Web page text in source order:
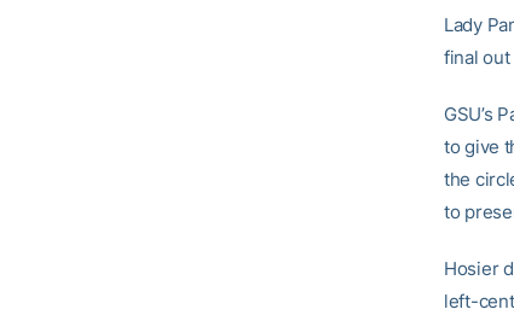
Lady
final out
GSU’s
to give
the
to
Hosier
left-